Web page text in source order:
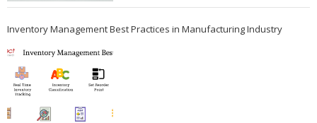
Inventory Management Best Practices in Manufacturing Industry